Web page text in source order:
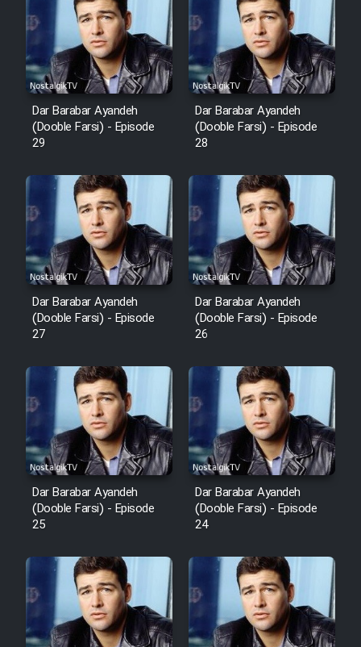
Film Alpagoor (Dooble Farsi)
Film Herfeyi (Dooble Farsi)
Mostanad Margbartarin
Heyvanat Donya - Dooble Farsi
Film Toofangar (Dooble Farsi)
Film Velgarde Vahshi (Dooble
Farsi)
Dar Barabar Ayandeh
(Dooble Farsi) - Episode
29
Dar Barabar Ayandeh
(Dooble Farsi) - Episode
28
Dar Barabar Ayandeh
(Dooble Farsi) - Episode
27
Dar Barabar Ayandeh
(Dooble Farsi) - Episode
26
Dar Barabar Ayandeh
(Dooble Farsi) - Episode
25
Dar Barabar Ayandeh
(Dooble Farsi) - Episode
24